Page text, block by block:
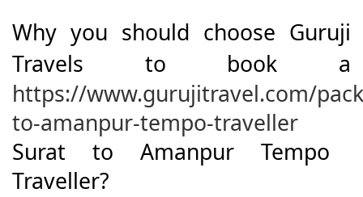
Why you should choose Guruji
Travels to book a
https://www.gurujitravel.com/
to-amanpur-tempo-traveller
Surat to Amanpur Tempo
Traveller?